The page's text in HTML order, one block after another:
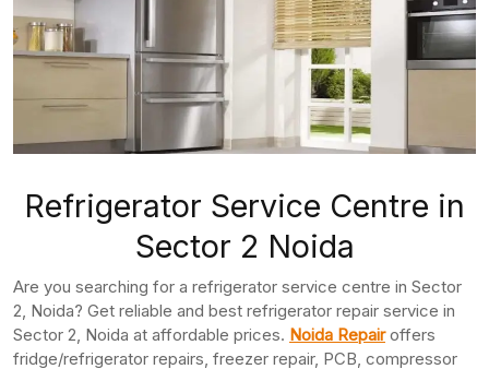
Refrigerator Service Centre in
Sector 2 Noida
Are you searching for a refrigerator service centre in Sector
2, Noida? Get reliable and best refrigerator repair service in
Sector 2, Noida at affordable prices. Noida Repairoffers
fridge/refrigerator repairs, freezer repair, PCB, compressor